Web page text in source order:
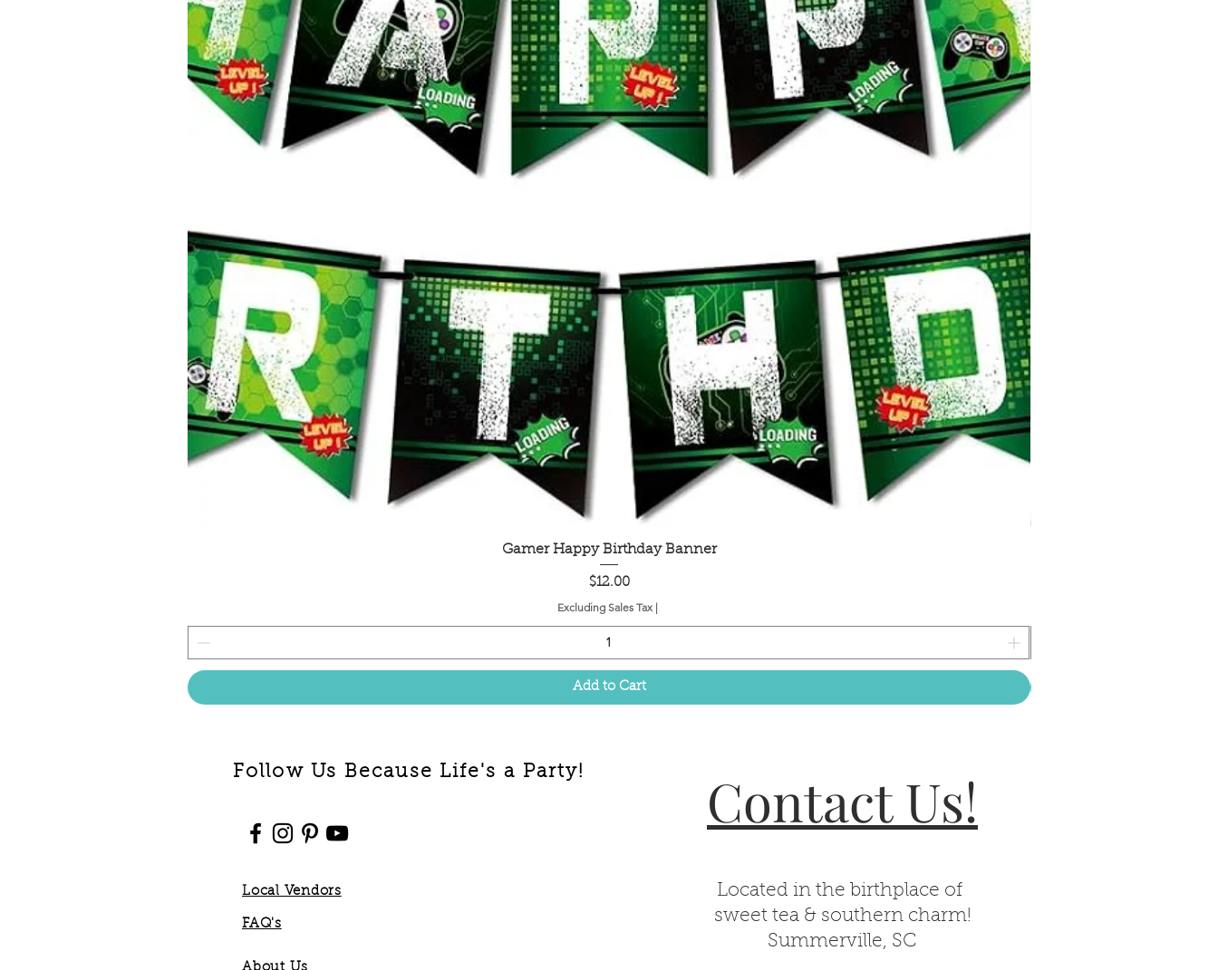
Quick View
Gamer Happy Birthday Banner
Price
$12.00
Excluding Sales Tax |
Add to Cart
Follow Us Because Life's a Party!
Local Vendors
FAQ's
Contact Us!
Located in the birthplace of
sweet tea & southern charm!
Summerville, SC